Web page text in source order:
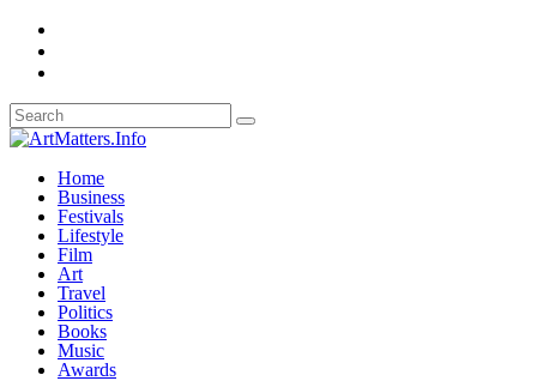
Home
Business
Festivals
Lifestyle
Film
Art
Travel
Politics
Books
Music
Awards